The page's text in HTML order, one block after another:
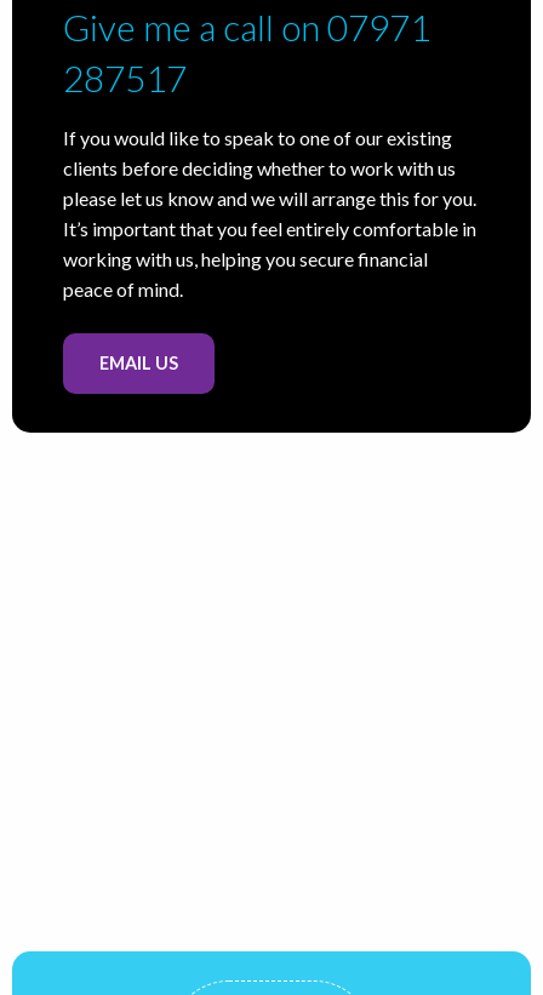
Give me a call on 07971
287517
If you would like to speak to one of our existing
clients before deciding whether to work with us
please let us know and we will arrange this for you.
It’s important that you feel entirely comfortable in
working with us, helping you secure financial
peace of mind.
EMAIL US